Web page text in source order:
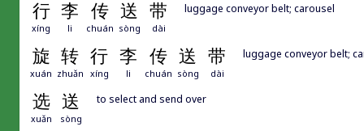
行 李 传 送 带
xíng li chuán sòng dài
luggage conveyor belt; carousel
旋 转 行 李 传 送 带
xuán zhuǎn xíng li chuán sòng dài
luggage conveyor belt;
选 送
xuǎn sòng
to select and send over